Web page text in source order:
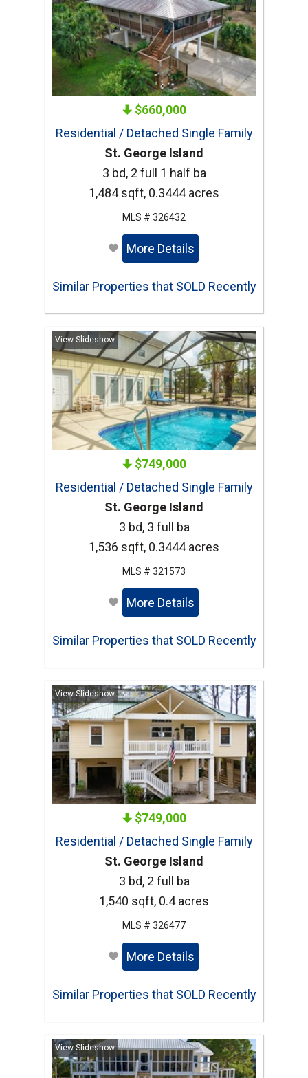
$660,000
Residential / Detached Single Family
St. George Island
3 bd, 2 full 1 half ba
1,484 sqft, 0.3444 acres
MLS # 326432
More Details
Similar Properties that SOLD Recently
View Slideshow
$749,000
Residential / Detached Single Family
St. George Island
3 bd, 3 full ba
1,536 sqft, 0.3444 acres
MLS # 321573
More Details
Similar Properties that SOLD Recently
View Slideshow
$749,000
Residential / Detached Single Family
St. George Island
3 bd, 2 full ba
1,540 sqft, 0.4 acres
MLS # 326477
More Details
Similar Properties that SOLD Recently
View Slideshow